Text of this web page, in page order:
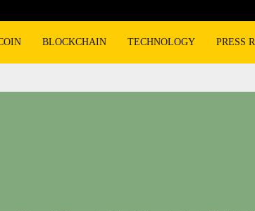
BLOCKCHAIN TECHNOLOGY PRESS